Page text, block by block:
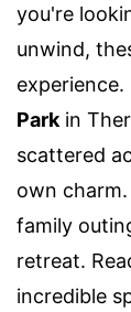
you're
unwind,
Park in
scattered
own
family
retreat.
incredible